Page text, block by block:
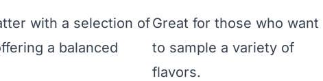
with a selection of
a balanced
Great for those who want
to sample a variety of
flavors.